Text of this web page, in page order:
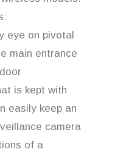
eye on pivotal
main entrance
is kept with
easily keep an
camera
of a